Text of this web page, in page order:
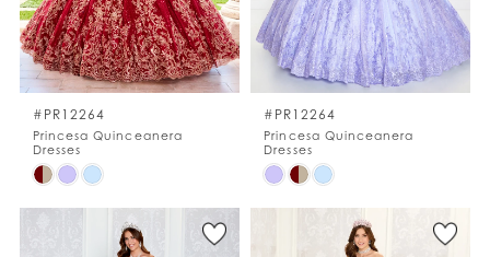
#PR12264
Princesa Quinceanera
Dresses
Skip
#PR12264
Princesa Quinceanera
Dresses
Skip